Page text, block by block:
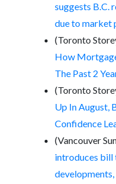
suggests B.C.
due to market
(Toronto
How
The Past 2
(Toronto
Up In August,
Confidence
(Vancouver
introduces bill